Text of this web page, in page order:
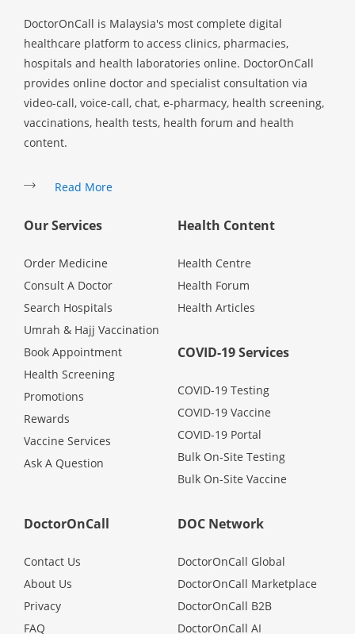
DoctorOnCall is Malaysia's most complete digital
healthcare platform to access clinics, pharmacies,
hospitals and health laboratories online. DoctorOnCall
provides online doctor and specialist consultation via
video-call, voice-call, chat, e-pharmacy, health screening,
vaccinations, health tests, health forum and health
content.
Read More
Our Services
Order Medicine
Consult A Doctor
Search Hospitals
Umrah & Hajj Vaccination
Book Appointment
Health Screening
Promotions
Rewards
Vaccine Services
Ask A Question
Health Content
Health Centre
Health Forum
Health Articles
COVID-19 Services
COVID-19 Testing
COVID-19 Vaccine
COVID-19 Portal
Bulk On-Site Testing
Bulk On-Site Vaccine
DoctorOnCall
Contact Us
About Us
Privacy
FAQ
DOC Network
DoctorOnCall Global
DoctorOnCall Marketplace
DoctorOnCall B2B
DoctorOnCall AI